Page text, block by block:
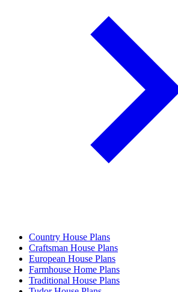
Country House Plans
Craftsman House Plans
European House Plans
Farmhouse Home Plans
Traditional House Plans